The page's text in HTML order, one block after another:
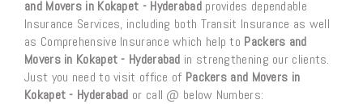
and Movers in Kokapet - Hyderabadprovides dependable
Insurance Services, including both Transit Insurance as well
as Comprehensive Insurance which help to Packers and
Movers in Kokapet - Hyderabad in strengthening our clients.
Just you need to visit office of Packers and Movers in
Kokapet - Hyderabad or call @ below Numbers: